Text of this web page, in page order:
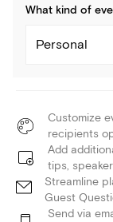
What kind of
Personal
Customize
recipients
Add
tips,
Streamline
Guest
Send via